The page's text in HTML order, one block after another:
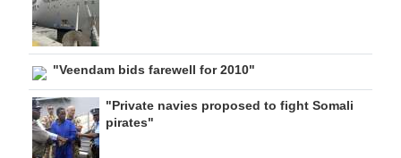
"Veendam bids farewell for 2010"
"Private navies proposed to fight Somali
pirates"